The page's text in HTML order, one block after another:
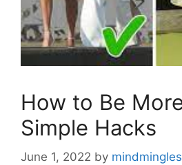
How to Be
Simple Hacks
June 1, 2022 by mindmingles